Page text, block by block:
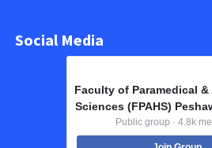
Social Media
Faculty of Paramedical
Sciences (FPAHS)
Public group · 4.8k